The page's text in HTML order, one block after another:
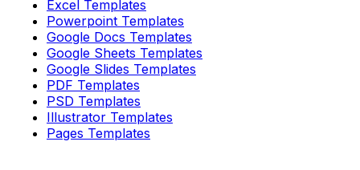
Excel Templates
Powerpoint Templates
Google Docs Templates
Google Sheets Templates
Google Slides Templates
PDF Templates
PSD Templates
Illustrator Templates
Pages Templates